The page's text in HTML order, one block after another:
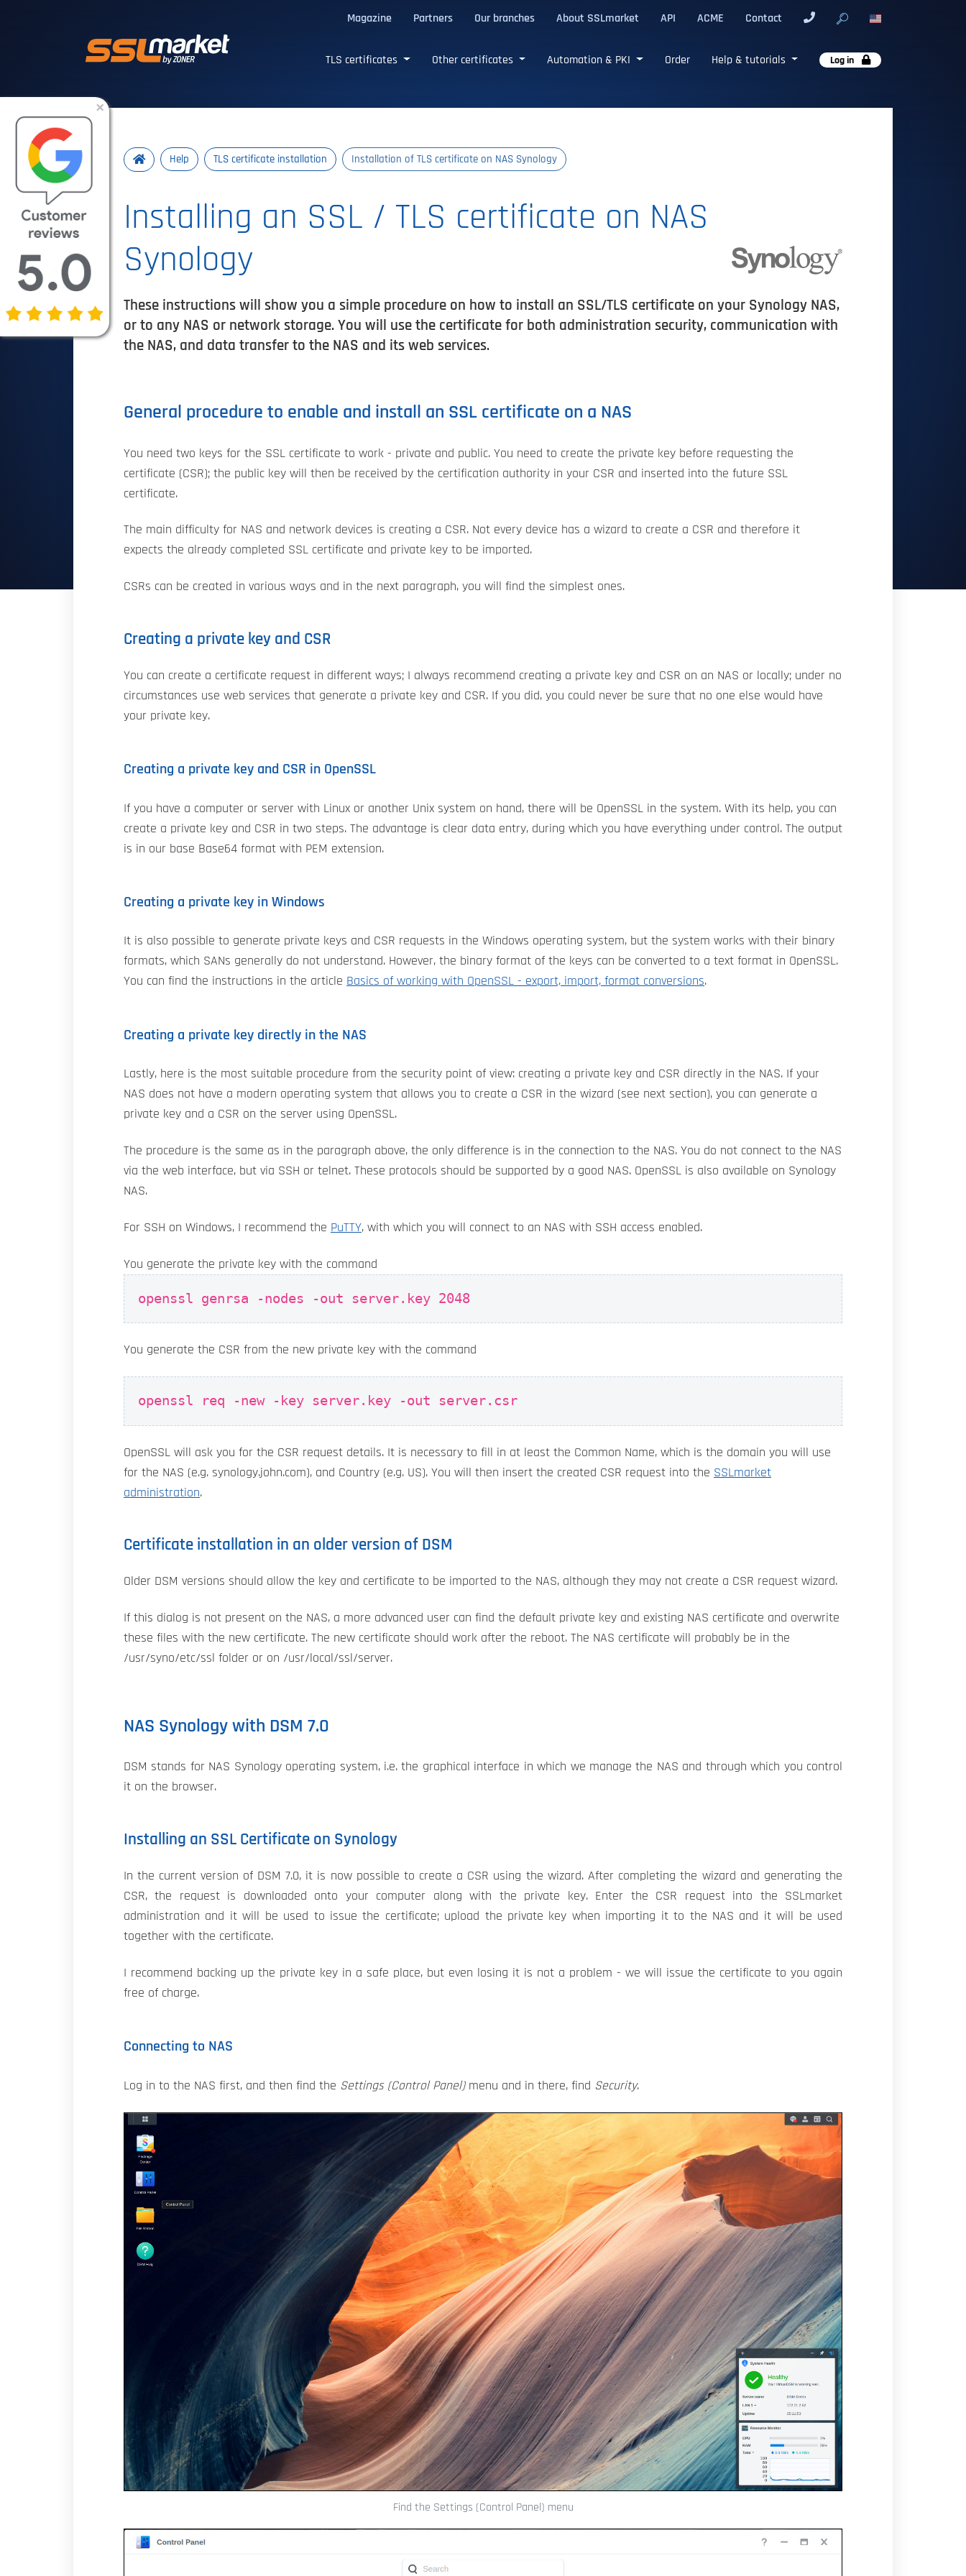
Magazine Partners Our branches About SSLmarket API ACME Contact
Trusted SSL/TLS certificates
TLS certificates Other certificates Automation & PKI Order Help & tutorials Log in
Help TLS certificate installation Installation of TLS certificate on NAS Synology
Installing an SSL / TLS certificate on NAS
Synology
These instructions will show you a simple procedure on how to install an SSL/TLS certificate on your Synology NAS,
or to any NAS or network storage. You will use the certificate for both administration security, communication with
the NAS, and data transfer to the NAS and its web services.
General procedure to enable and install an SSL certificate on a NAS
You need two keys for the SSL certificate to work - private and public. You need to create the private key before requesting the
certificate (CSR); the public key will then be received by the certification authority in your CSR and inserted into the future SSL
certificate.
The main difficulty for NAS and network devices is creating a CSR. Not every device has a wizard to create a CSR and therefore it
expects the already completed SSL certificate and private key to be imported.
CSRs can be created in various ways and in the next paragraph, you will find the simplest ones.
Creating a private key and CSR
You can create a certificate request in different ways; I always recommend creating a private key and CSR on an NAS or locally; under no
circumstances use web services that generate a private key and CSR. If you did, you could never be sure that no one else would have
your private key.
Creating a private key and CSR in OpenSSL
If you have a computer or server with Linux or another Unix system on hand, there will be OpenSSL in the system. With its help, you can
create a private key and CSR in two steps. The advantage is clear data entry, during which you have everything under control. The output
is in our base Base64 format with PEM extension.
Creating a private key in Windows
It is also possible to generate private keys and CSR requests in the Windows operating system, but the system works with their binary
formats, which SANs generally do not understand. However, the binary format of the keys can be converted to a text format in OpenSSL.
You can find the instructions in the article Basics of working with OpenSSL - export, import, format conversions.
Creating a private key directly in the NAS
Lastly, here is the most suitable procedure from the security point of view: creating a private key and CSR directly in the NAS. If your
NAS does not have a modern operating system that allows you to create a CSR in the wizard (see next section), you can generate a
private key and a CSR on the server using OpenSSL.
The procedure is the same as in the paragraph above, the only difference is in the connection to the NAS. You do not connect to the NAS
via the web interface, but via SSH or telnet. These protocols should be supported by a good NAS. OpenSSL is also available on Synology
NAS.
For SSH on Windows, I recommend the PuTTY, with which you will connect to an NAS with SSH access enabled.
You generate the private key with the command
openssl genrsa -nodes -out server.key 2048
You generate the CSR from the new private key with the command
openssl req -new -key server.key -out server.csr
OpenSSL will ask you for the CSR request details. It is necessary to fill in at least the Common Name, which is the domain you will use
for the NAS (e.g. synology.john.com), and Country (e.g. US). You will then insert the created CSR request into the SSLmarket
administration.
Certificate installation in an older version of DSM
Older DSM versions should allow the key and certificate to be imported to the NAS, although they may not create a CSR request wizard.
If this dialog is not present on the NAS, a more advanced user can find the default private key and existing NAS certificate and overwrite
these files with the new certificate. The new certificate should work after the reboot. The NAS certificate will probably be in the
/usr/syno/etc/ssl folder or on /usr/local/ssl/server.
NAS Synology with DSM 7.0
DSM stands for NAS Synology operating system, i.e. the graphical interface in which we manage the NAS and through which you control
it on the browser.
Installing an SSL Certificate on Synology
In the current version of DSM 7.0, it is now possible to create a CSR using the wizard. After completing the wizard and generating the
CSR, the request is downloaded onto your computer along with the private key. Enter the CSR request into the SSLmarket
administration and it will be used to issue the certificate; upload the private key when importing it to the NAS and it will be used
together with the certificate.
I recommend backing up the private key in a safe place, but even losing it is not a problem - we will issue the certificate to you again
free of charge.
Connecting to NAS
Log in to the NAS first, and then find the Settings (Control Panel) menu and in there, find Security.
Find the Settings (Control Panel) menu
×